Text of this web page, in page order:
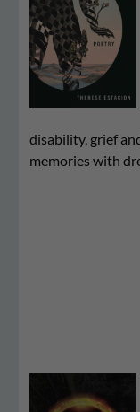
disability, grief
memories with